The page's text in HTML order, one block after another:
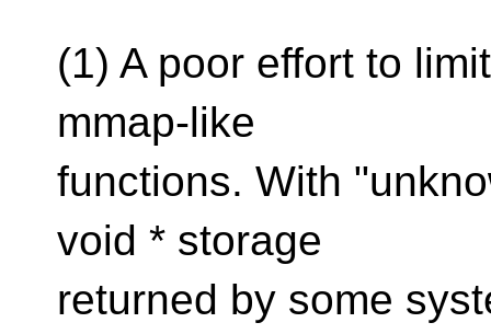
(1) A poor effort to
mmap-like
functions. With
void * storage
returned by some